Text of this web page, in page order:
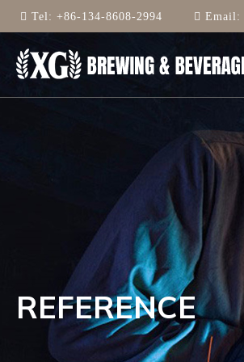
Tel: +86-134-8608-2994 Email:
REFERENCE